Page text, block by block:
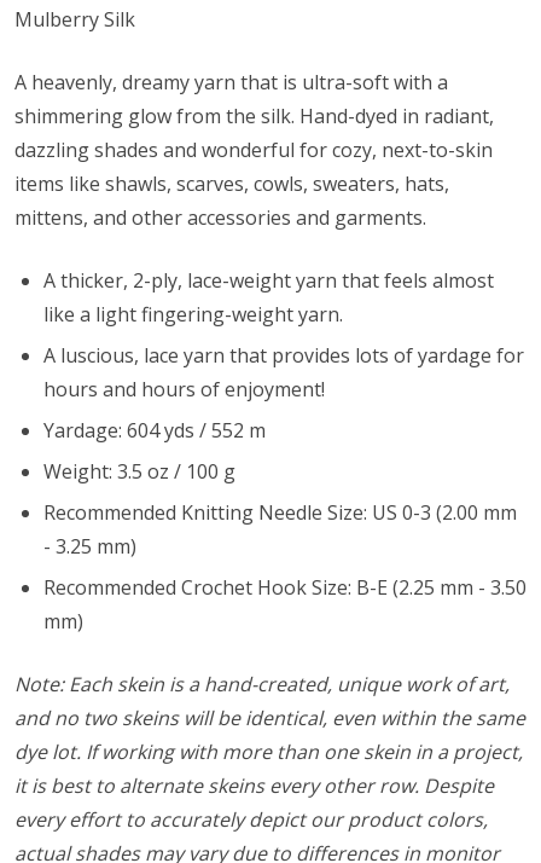
Mulberry Silk
A heavenly, dreamy yarn that is ultra-soft with a
shimmering glow from the silk. Hand-dyed in radiant,
dazzling shades and wonderful for cozy, next-to-skin
items like shawls, scarves, cowls, sweaters, hats,
mittens, and other accessories and garments.
A thicker, 2-ply, lace-weight yarn that feels almost
like a light fingering-weight yarn.
A luscious, lace yarn that provides lots of yardage for
hours and hours of enjoyment!
Yardage: 604 yds / 552 m
Weight: 3.5 oz / 100 g
Recommended Knitting Needle Size: US 0-3 (2.00 mm
- 3.25 mm)
Recommended Crochet Hook Size: B-E (2.25 mm - 3.50
mm)
Note: Each skein is a hand-created, unique work of art,
and no two skeins will be identical, even within the same
dye lot. If working with more than one skein in a project,
it is best to alternate skeins every other row. Despite
every effort to accurately depict our product colors,
actual shades may vary due to differences in monitor